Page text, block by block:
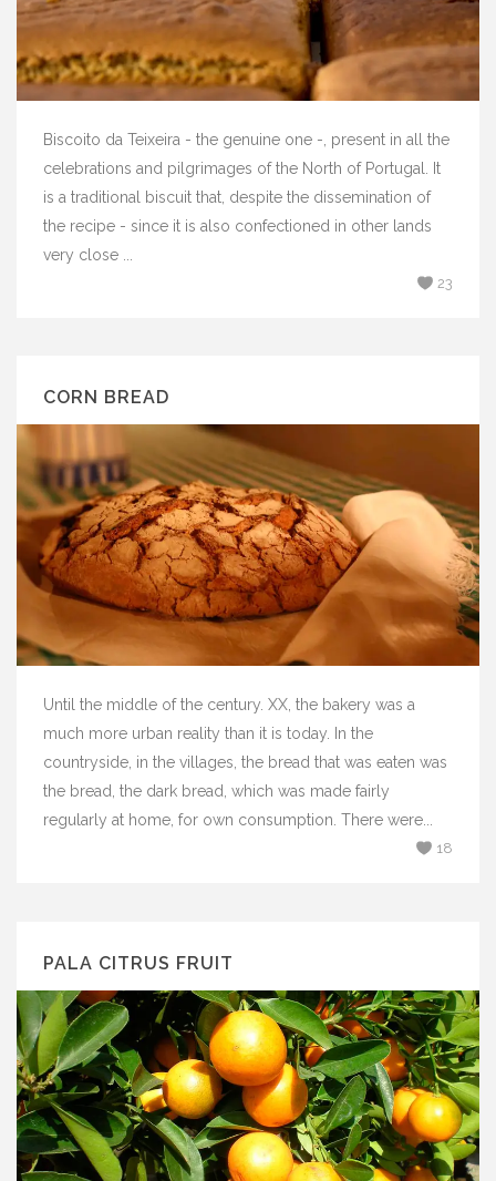
Biscoito da Teixeira - the genuine one -, present in all the
celebrations and pilgrimages of the North of Portugal. It
is a traditional biscuit that, despite the dissemination of
the recipe - since it is also confectioned in other lands
very close ...
23
CORN BREAD
Until the middle of the century. XX, the bakery was a
much more urban reality than it is today. In the
countryside, in the villages, the bread that was eaten was
the bread, the dark bread, which was made fairly
regularly at home, for own consumption. There were...
18
PALA CITRUS FRUIT